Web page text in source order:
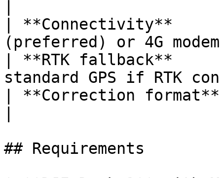
| **Connectivity**
(preferred) or 4G
| **RTK fallback**
standard GPS if RTK
| **Correction
## Requirements